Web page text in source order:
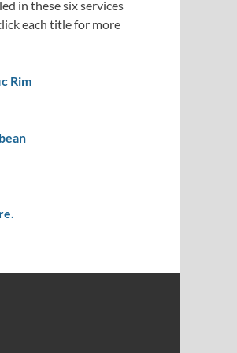
in these six services
each title for more
Rim